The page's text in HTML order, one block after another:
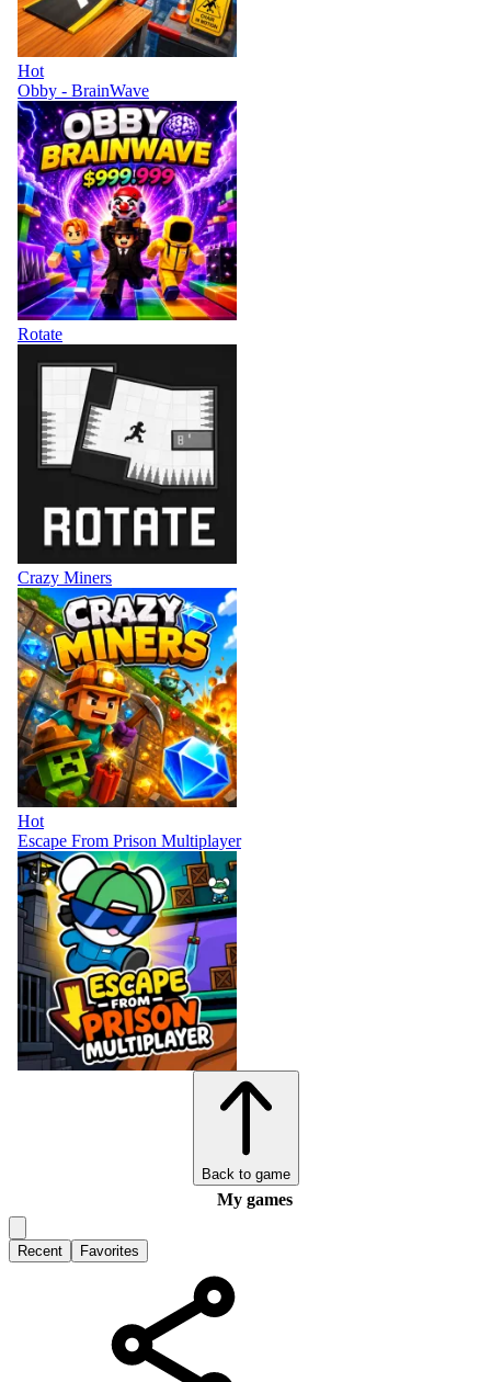
Hot
Obby - BrainWave
Rotate
Crazy Miners
Hot
Escape From Prison Multiplayer
Back to game
My games
Recent Favorites